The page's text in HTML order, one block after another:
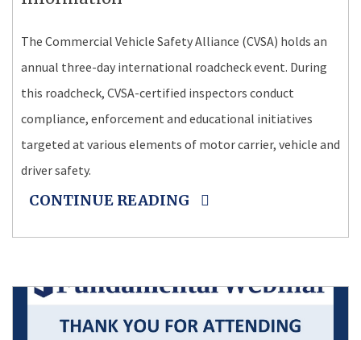
The Commercial Vehicle Safety Alliance (CVSA) holds an
annual three-day international roadcheck event. During
this roadcheck, CVSA-certified inspectors conduct
compliance, enforcement and educational initiatives
targeted at various elements of motor carrier, vehicle and
driver safety.
CONTINUE READING